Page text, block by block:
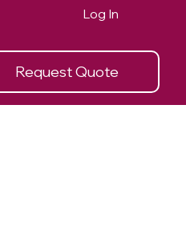
Request Quote
Log In